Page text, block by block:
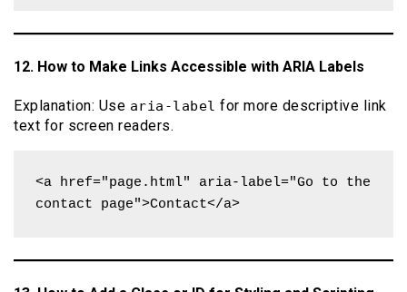
12. How to Make Links Accessible with ARIA Labels
Explanation: Use aria-label for more descriptive link
text for screen readers.
<a href="page.html" aria-label="Go to the
contact page">Contact</a>